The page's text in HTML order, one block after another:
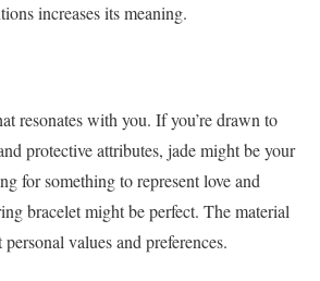
increases its meaning.
resonates with you. If you’re drawn to
protective attributes, jade might be your
for something to represent love and
bracelet might be perfect. The material
values and preferences.